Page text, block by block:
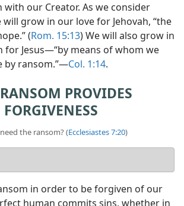
with our Creator. As we consider
grow in our love for Jehovah, “the
(Rom. 15:13) We will also grow in
for Jesus​—“by means of whom we
by ransom.”​—Col. 1:14.
PROVIDES
FORGIVENESS
the ransom? (Ecclesiastes 7:20)
in order to be forgiven of our
human commits sins, whether in